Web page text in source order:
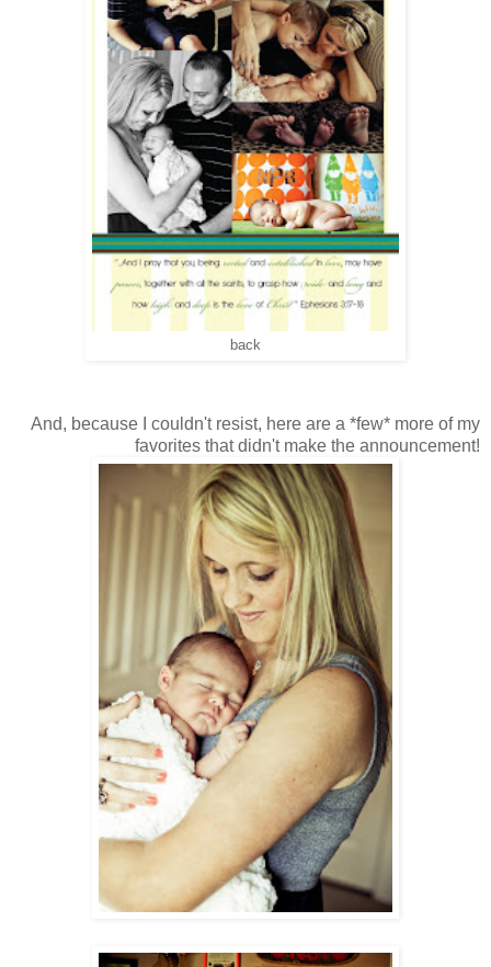
back
And, because I couldn't resist, here are a *few* more of my
favorites that didn't make the announcement!